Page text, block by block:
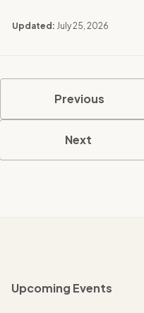
Updated: July 25, 2026
Previous
Next
Upcoming Events